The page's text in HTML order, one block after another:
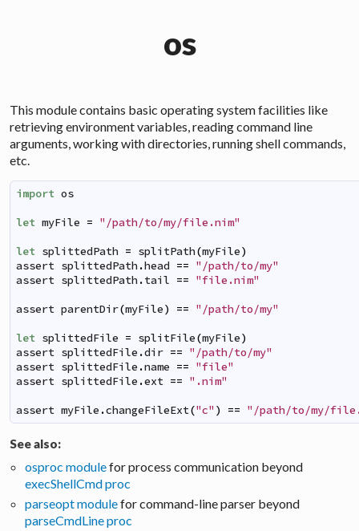
os
This module contains basic operating system facilities like
retrieving environment variables, reading command line
arguments, working with directories, running shell commands,
etc.
import os
let myFile = "/path/to/my/file.nim"
let splittedPath = splitPath(myFile)
assert splittedPath .head == "/path/to/my"
assert splittedPath .tail == "file.nim"
assert parentDir(myFile) == "/path/to/my"
let splittedFile = splitFile(myFile)
assert splittedFile .dir == "/path/to/my"
assert splittedFile .name == "file"
assert splittedFile .ext == ".nim"
assert myFile .changeFileExt("c" ) == "/path/to/my/
See also:
osproc modulefor process communication beyond
execShellCmd proc
parseopt modulefor command-line parser beyond
parseCmdLine proc